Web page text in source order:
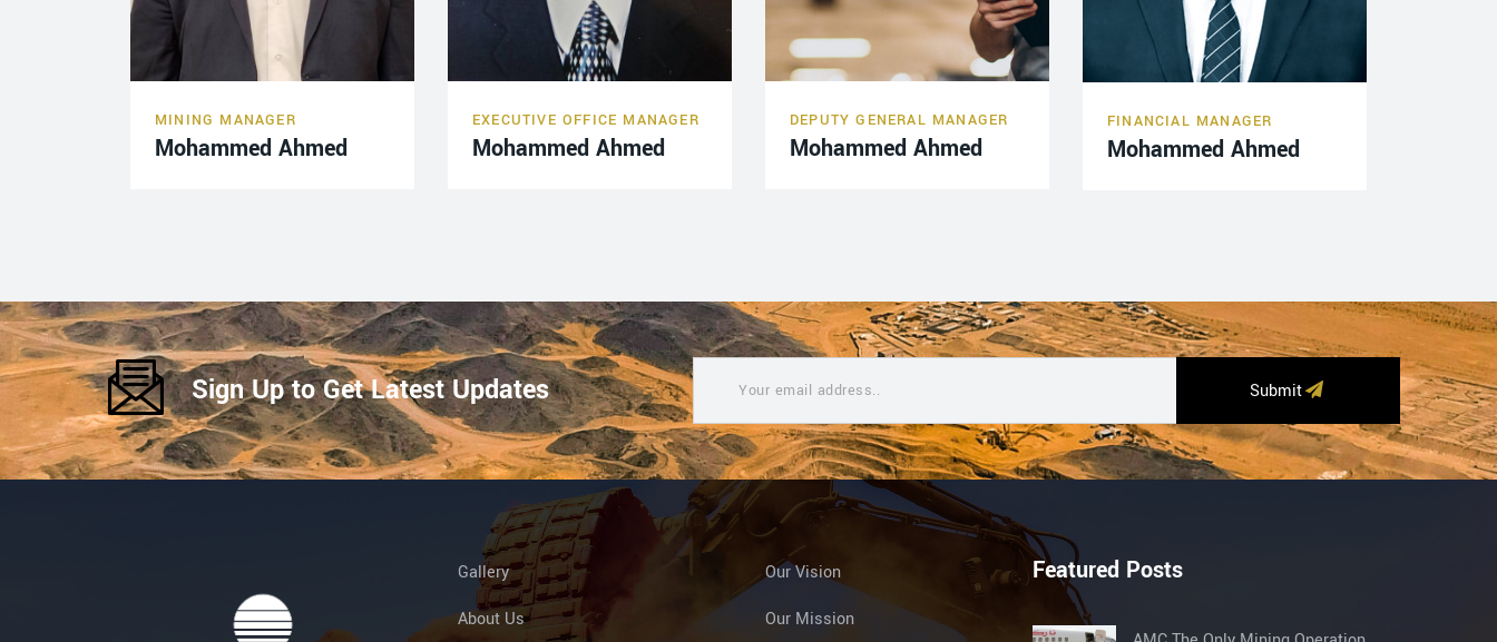
MINING MANAGER
Mohammed Ahmed
EXECUTIVE OFFICE MANAGER
Mohammed Ahmed
DEPUTY GENERAL MANAGER
Mohammed Ahmed
FINANCIAL MANAGER
Mohammed Ahmed
Sign Up to Get Latest Updates Submit
Gallery
About Us
Our Vision
Our Mission
Featured Posts